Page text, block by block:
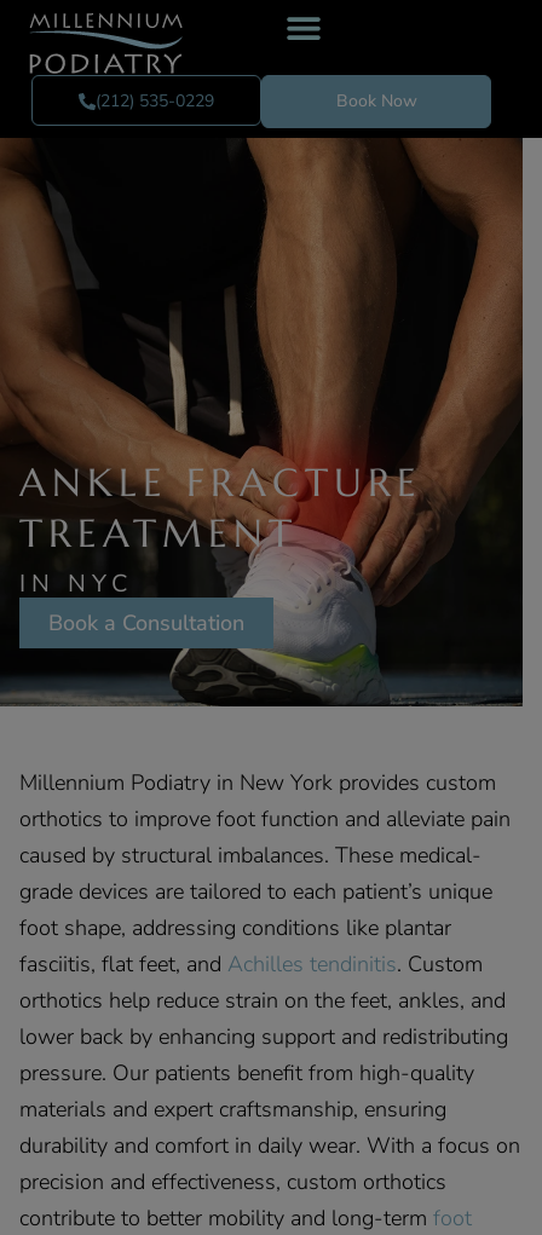
(212) 535-0229 Book Now
ANKLE FRACTURE
TREATMENT
IN NYC
Book a Consultation
Millennium Podiatry in New York provides custom
orthotics to improve foot function and alleviate pain
caused by structural imbalances. These medical-
grade devices are tailored to each patient’s unique
foot shape, addressing conditions like plantar
fasciitis, flat feet, and Achilles tendinitis. Custom
orthotics help reduce strain on the feet, ankles, and
lower back by enhancing support and redistributing
pressure. Our patients benefit from high-quality
materials and expert craftsmanship, ensuring
durability and comfort in daily wear. With a focus on
precision and effectiveness, custom orthotics
contribute to better mobility and long-term foot